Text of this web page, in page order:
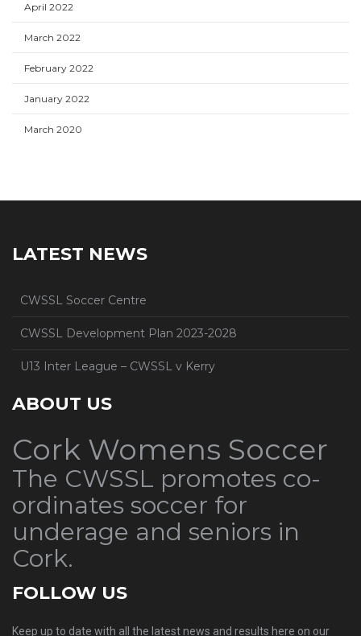
April 2022
March 2022
February 2022
January 2022
March 2020
LATEST NEWS
CWSSL Soccer Centre
CWSSL Development Plan 2023-2028
U13 Inter League – CWSSL v Kerry
ABOUT US
Cork Womens Soccer
The CWSSL promotes co-
ordinates soccer for
underage and seniors in
Cork.
FOLLOW US
Keep up to date with all the latest news and results here on our